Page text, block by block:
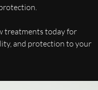
treatments today for
and protection to your